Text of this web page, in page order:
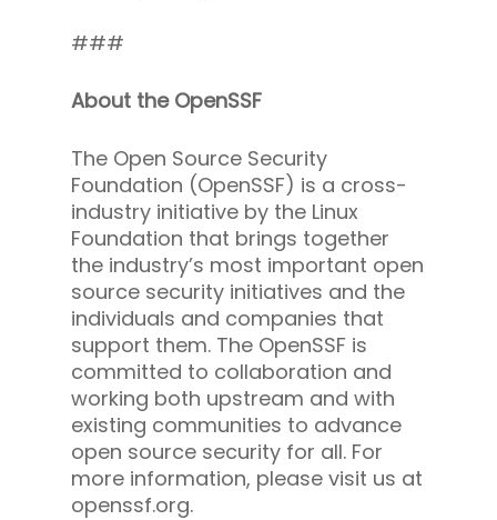
###
About the OpenSSF
The Open Source Security
Foundation (OpenSSF) is a cross-
industry initiative by the Linux
Foundation that brings together
the industry’s most important open
source security initiatives and the
individuals and companies that
support them. The OpenSSF is
committed to collaboration and
working both upstream and with
existing communities to advance
open source security for all. For
more information, please visit us at
openssf.org.